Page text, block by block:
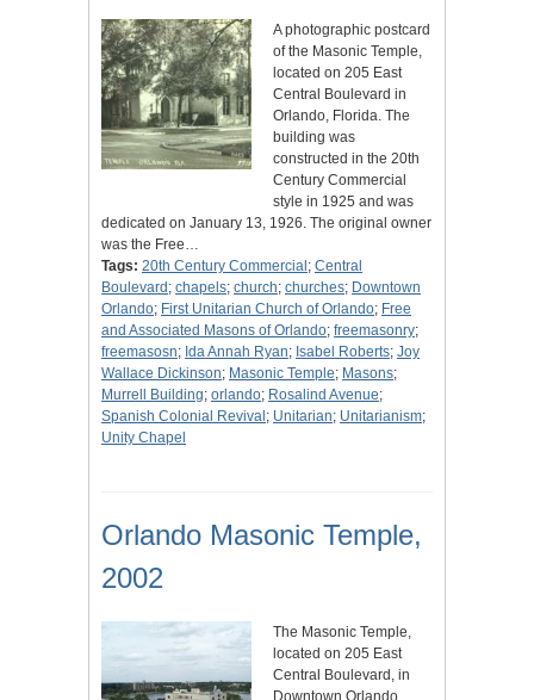
A photographic postcard
of the Masonic Temple,
located on 205 East
Central Boulevard in
Orlando, Florida. The
building was
constructed in the 20th
Century Commercial
style in 1925 and was
dedicated on January 13, 1926. The original owner
was the Free…
Tags: 20th Century Commercial ; Central
Boulevard ; chapels; church; churches; Downtown
Orlando; First Unitarian Church of Orlando; Free
and Associated Masons of Orlando; freemasonry;
freemasosn; Ida Annah Ryan; Isabel Roberts; Joy
Wallace Dickinson; Masonic Temple; Masons;
Murrell Building; orlando; Rosalind Avenue;
Spanish Colonial Revival ; Unitarian; Unitarianism;
Unity Chapel
Orlando Masonic Temple,
2002
The Masonic Temple,
located on 205 East
Central Boulevard, in
Downtown Orlando,